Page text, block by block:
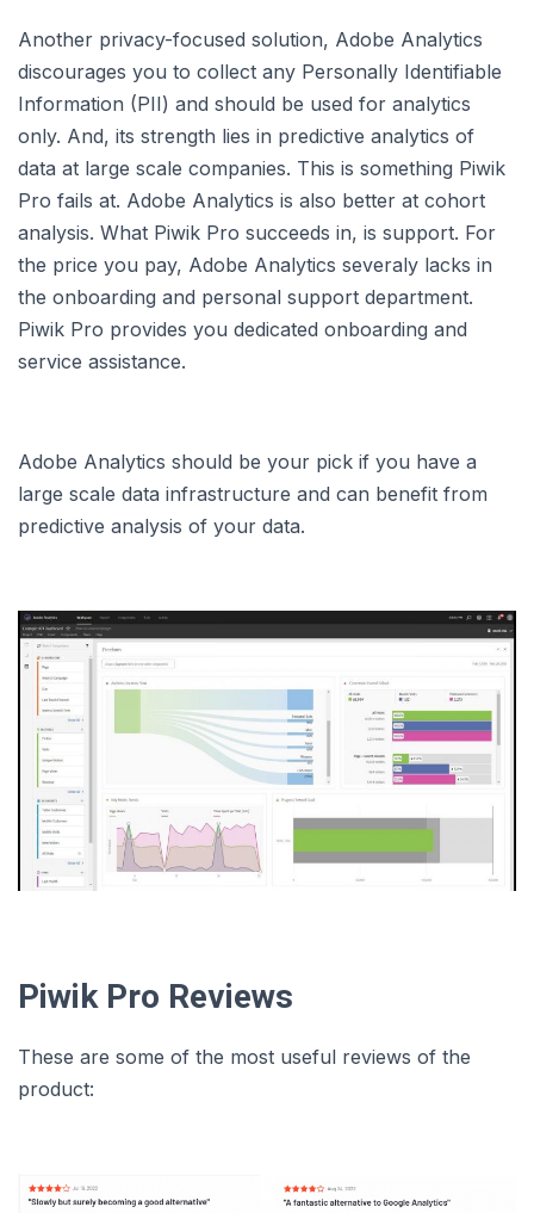
Another privacy-focused solution, Adobe Analytics
discourages you to collect any Personally Identifiable
Information (PII) and should be used for analytics
only. And, its strength lies in predictive analytics of
data at large scale companies. This is something Piwik
Pro fails at. Adobe Analytics is also better at cohort
analysis. What Piwik Pro succeeds in, is support. For
the price you pay, Adobe Analytics severaly lacks in
the onboarding and personal support department.
Piwik Pro provides you dedicated onboarding and
service assistance.
Adobe Analytics should be your pick if you have a
large scale data infrastructure and can benefit from
predictive analysis of your data.
Piwik Pro Reviews
These are some of the most useful reviews of the
product: